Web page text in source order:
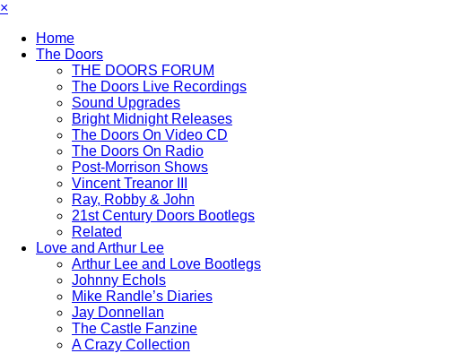
×
Home
The Doors
THE DOORS FORUM
The Doors Live Recordings
Sound Upgrades
Bright Midnight Releases
The Doors On Video CD
The Doors On Radio
Post-Morrison Shows
Vincent Treanor III
Ray, Robby & John
21st Century Doors Bootlegs
Related
Love and Arthur Lee
Arthur Lee and Love Bootlegs
Johnny Echols
Mike Randle’s Diaries
Jay Donnellan
The Castle Fanzine
A Crazy Collection